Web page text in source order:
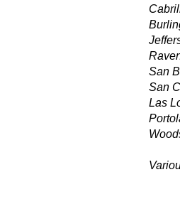
San
San
Las